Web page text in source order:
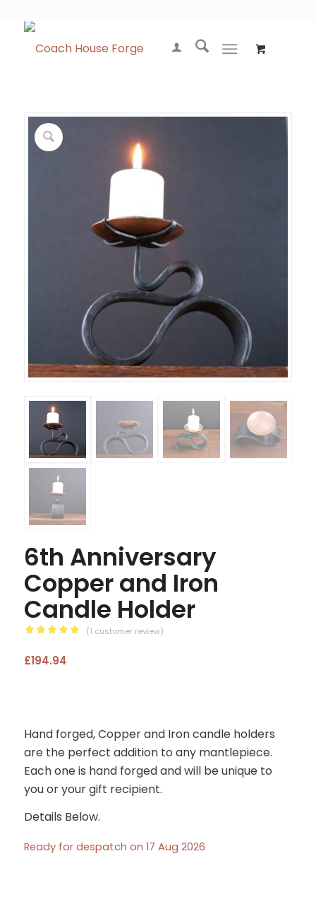
6th Anniversary
Copper and Iron
Candle Holder
5.00out
rating
(1 customer review)
£194.94
Hand forged, Copper and Iron candle holders
are the perfect addition to any mantlepiece.
Each one is hand forged and will be unique to
you or your gift recipient.
Details Below.
Ready for despatch on 17 Aug 2026